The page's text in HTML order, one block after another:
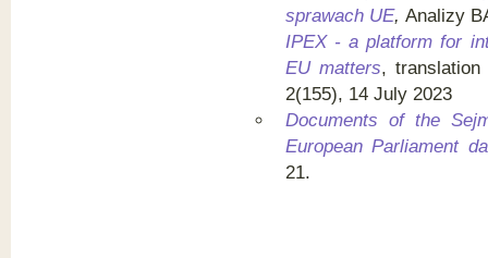
sprawach UE, Analizy
IPEX - a platform for
EU matters,
2(155), 14 July 2023
Documents of the
European Parliament
21.